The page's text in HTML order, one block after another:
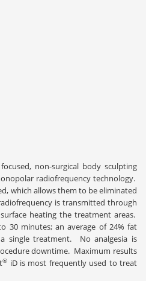
non-surgical body sculpting
radiofrequency technology.
which allows them to be eliminated
is transmitted through
heating the treatment areas.
30 minutes; an average of 24% fat
single treatment. No analgesia is
downtime. Maximum results
® iD is most frequently used to treat